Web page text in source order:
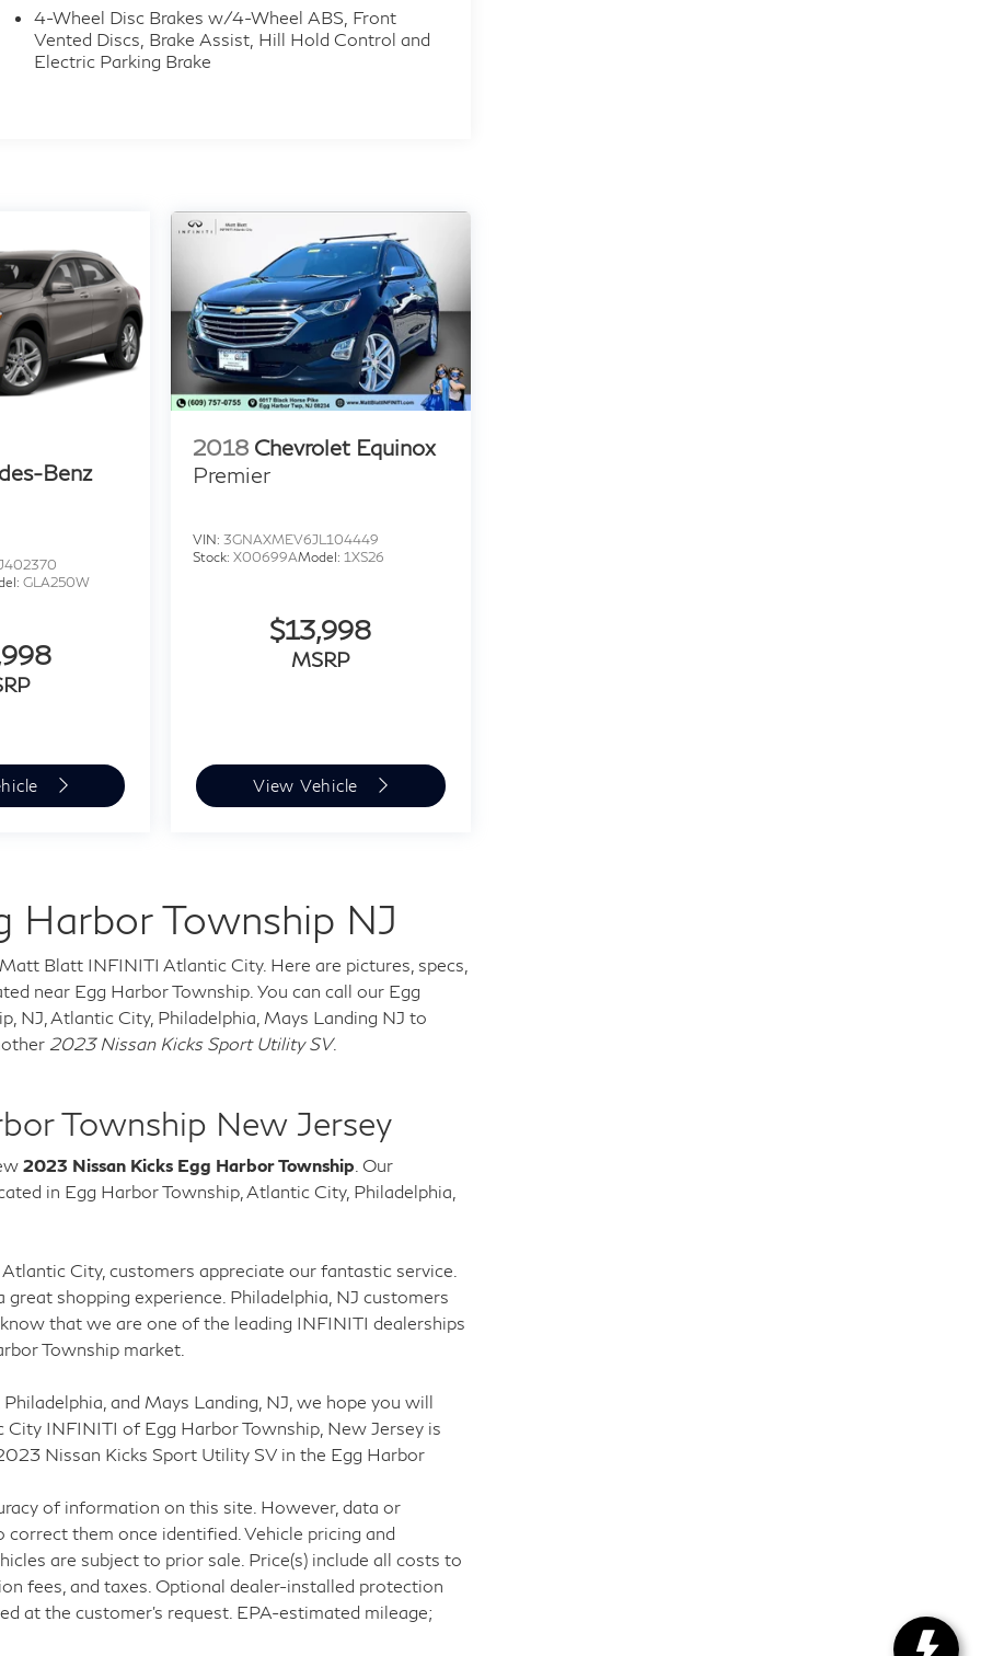
4-Wheel Disc Brakes w/4-Wheel ABS, Front
Vented Discs, Brake Assist, Hill Hold Control and
Electric Parking Brake
Benz
GLA250W
2018 Chevrolet Equinox
Premier
VIN:3GNAXMEV6JL104449
Stock:X00699AModel:1XS26
$13,998
MSRP
View Vehicle
Harbor Township NJ
Blatt INFINITI Atlantic City. Here are pictures, specs,
near Egg Harbor Township. You can call our Egg
NJ, Atlantic City, Philadelphia, Mays Landing NJ to
2023 Nissan Kicks Sport Utility SV.
Township New Jersey
2023 Nissan Kicks Egg Harbor Township . Our
in Egg Harbor Township, Atlantic City, Philadelphia,
City, customers appreciate our fantastic service.
shopping experience. Philadelphia, NJ customers
that we are one of the leading INFINITI dealerships
Township market.
and Mays Landing, NJ, we hope you will
INFINITI of Egg Harbor Township, New Jersey is
Nissan Kicks Sport Utility SV in the Egg Harbor
of information on this site. However, data or
them once identified. Vehicle pricing and
are subject to prior sale. Price(s) include all costs to
fees, and taxes. Optional dealer-installed protection
at the customer’s request. EPA-estimated mileage;